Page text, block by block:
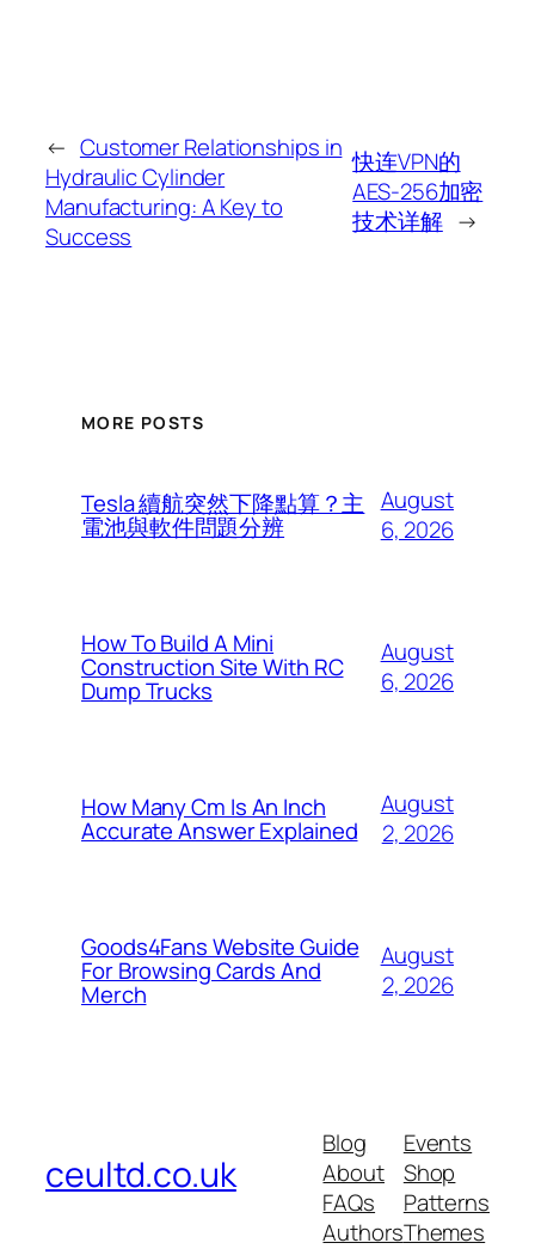
← Customer Relationships in
Hydraulic Cylinder
Manufacturing: A Key to
Success
快连VPN的
AES-256加密
技术详解 →
MORE POSTS
Tesla 續航突然下降點算？主
電池與軟件問題分辨
August
6, 2026
How To Build A Mini
Construction Site With RC
Dump Trucks
August
6, 2026
How Many Cm Is An Inch
Accurate Answer Explained
August
2, 2026
Goods4Fans Website Guide
For Browsing Cards And
Merch
August
2, 2026
ceultd.co.uk
Blog
About
FAQs
Authors
Events
Shop
Patterns
Themes